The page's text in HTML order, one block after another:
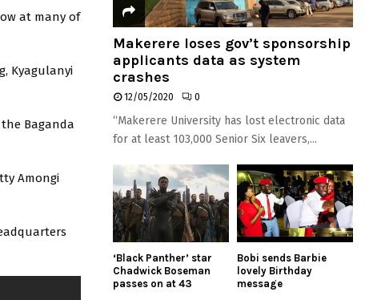
at many of
Kyagulanyi
Baganda
Amongi
Makerere loses gov’t sponsorship
applicants data as system
crashes
12/05/2020 0
“Makerere University has lost electronic data
for at least 103,000 Senior Six leavers,...
‘Black Panther’ star
Chadwick Boseman
passes on at 43
Bobi sends Barbie
lovely Birthday
message